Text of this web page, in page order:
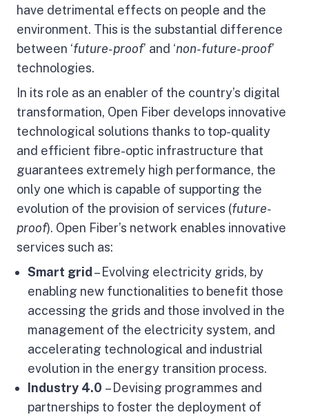
have detrimental effects on people and the
environment. This is the substantial difference
between ‘future-proof’ and ‘non-future-proof’
technologies.
In its role as an enabler of the country’s digital
transformation, Open Fiber develops innovative
technological solutions thanks to top-quality
and efficient fibre-optic infrastructure that
guarantees extremely high performance, the
only one which is capable of supporting the
evolution of the provision of services (future-
proof). Open Fiber’s network enables innovative
services such as:
Smart grid – Evolving electricity grids, by
enabling new functionalities to benefit those
accessing the grids and those involved in the
management of the electricity system, and
accelerating technological and industrial
evolution in the energy transition process.
Industry 4.0 – Devising programmes and
partnerships to foster the deployment of